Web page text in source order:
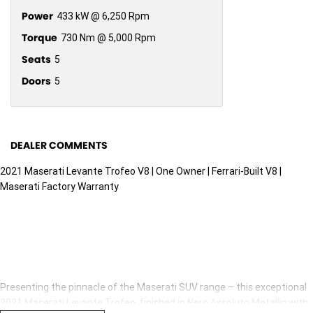
Power 433 kW @ 6,250 Rpm
Torque 730 Nm @ 5,000 Rpm
Seats 5
Doors 5
DEALER COMMENTS
2021 Maserati Levante Trofeo V8 | One Owner | Ferrari-Built V8 |
Maserati Factory Warranty
Presenting the pinnacle of the Maserati SUV range – this exceptional